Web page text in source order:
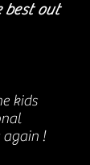
best out
kids
!